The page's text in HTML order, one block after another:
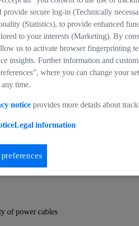
and includes all of the hardware
compatible cables for
tailor to your specific operation
of power cables
provide secure log-in (Technically
(Statistics), to provide enhanced
to your interests (Marketing). By
us to activate browser fingerprinting
insights. Further information and
where you can change your
time.
notice provides more details about
Legal information